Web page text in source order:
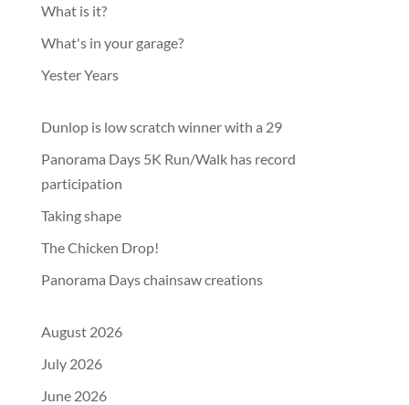
What is it?
What's in your garage?
Yester Years
Dunlop is low scratch winner with a 29
Panorama Days 5K Run/Walk has record
participation
Taking shape
The Chicken Drop!
Panorama Days chainsaw creations
August 2026
July 2026
June 2026